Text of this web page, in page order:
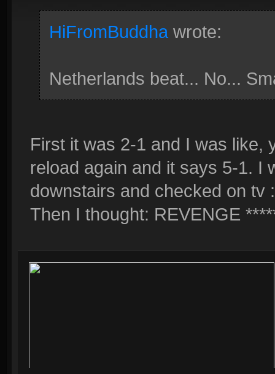
HiFromBuddha wrote:
Netherlands beat... No...
First it was 2-1 and I was like,
reload again and it says 5-1. I
downstairs and checked on tv
Then I thought: REVENGE